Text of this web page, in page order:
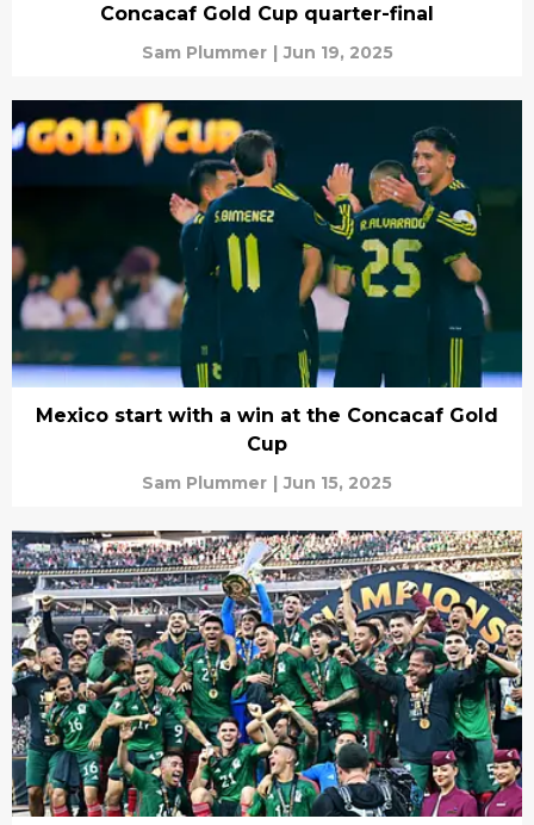
Concacaf Gold Cup quarter-final
Sam Plummer | Jun 19, 2025
Mexico start with a win at the Concacaf Gold
Cup
Sam Plummer | Jun 15, 2025